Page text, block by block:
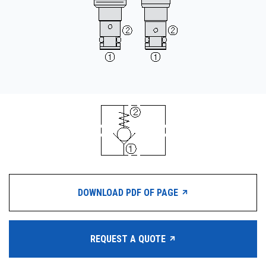
REQUEST A QUOTE
DOWNLOAD PDF OF PAGE
REQUEST A QUOTE